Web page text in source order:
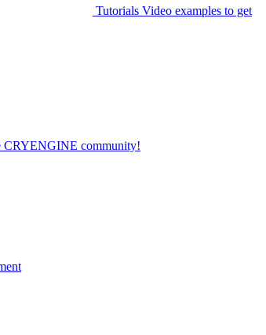
Tutorials Video examples to get
CRYENGINE community!